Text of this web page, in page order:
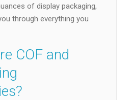
of display packaging,
through everything you
COF and